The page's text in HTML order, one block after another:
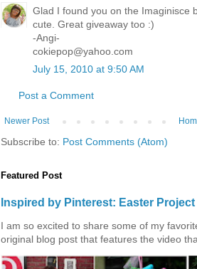
Glad I found you on the Imaginisce
cute. Great giveaway too :)
-Angi-
cokiepop@yahoo.com
July 15, 2010 at 9:50 AM
Post a Comment
Newer Post
Subscribe to: Post Comments (Atom)
Featured Post
Inspired by Pinterest: Easter
I am so excited to share some of my
original blog post that features the video